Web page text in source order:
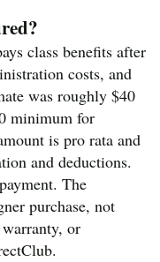
class benefits after
costs, and
was roughly $40
minimum for
is pro rata and
and deductions.
The
purchase, not
or